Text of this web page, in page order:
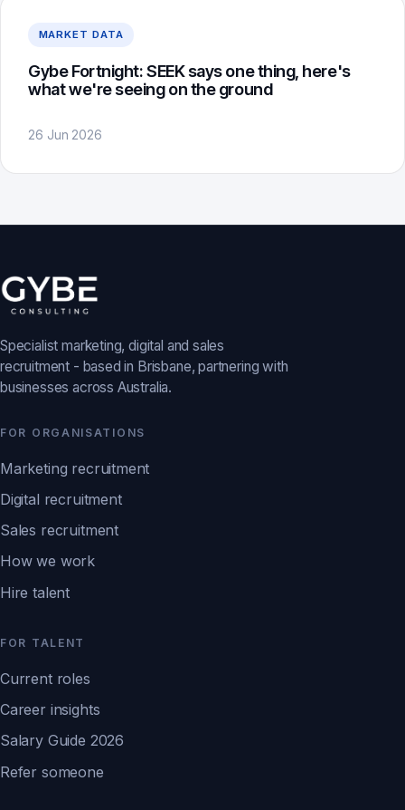
MARKET DATA
Gybe Fortnight: SEEK says one thing, here's
what we're seeing on the ground
26 Jun 2026
Specialist marketing, digital and sales
recruitment - based in Brisbane, partnering with
businesses across Australia.
FOR ORGANISATIONS
Marketing recruitment
Digital recruitment
Sales recruitment
How we work
Hire talent
FOR TALENT
Current roles
Career insights
Salary Guide 2026
Refer someone